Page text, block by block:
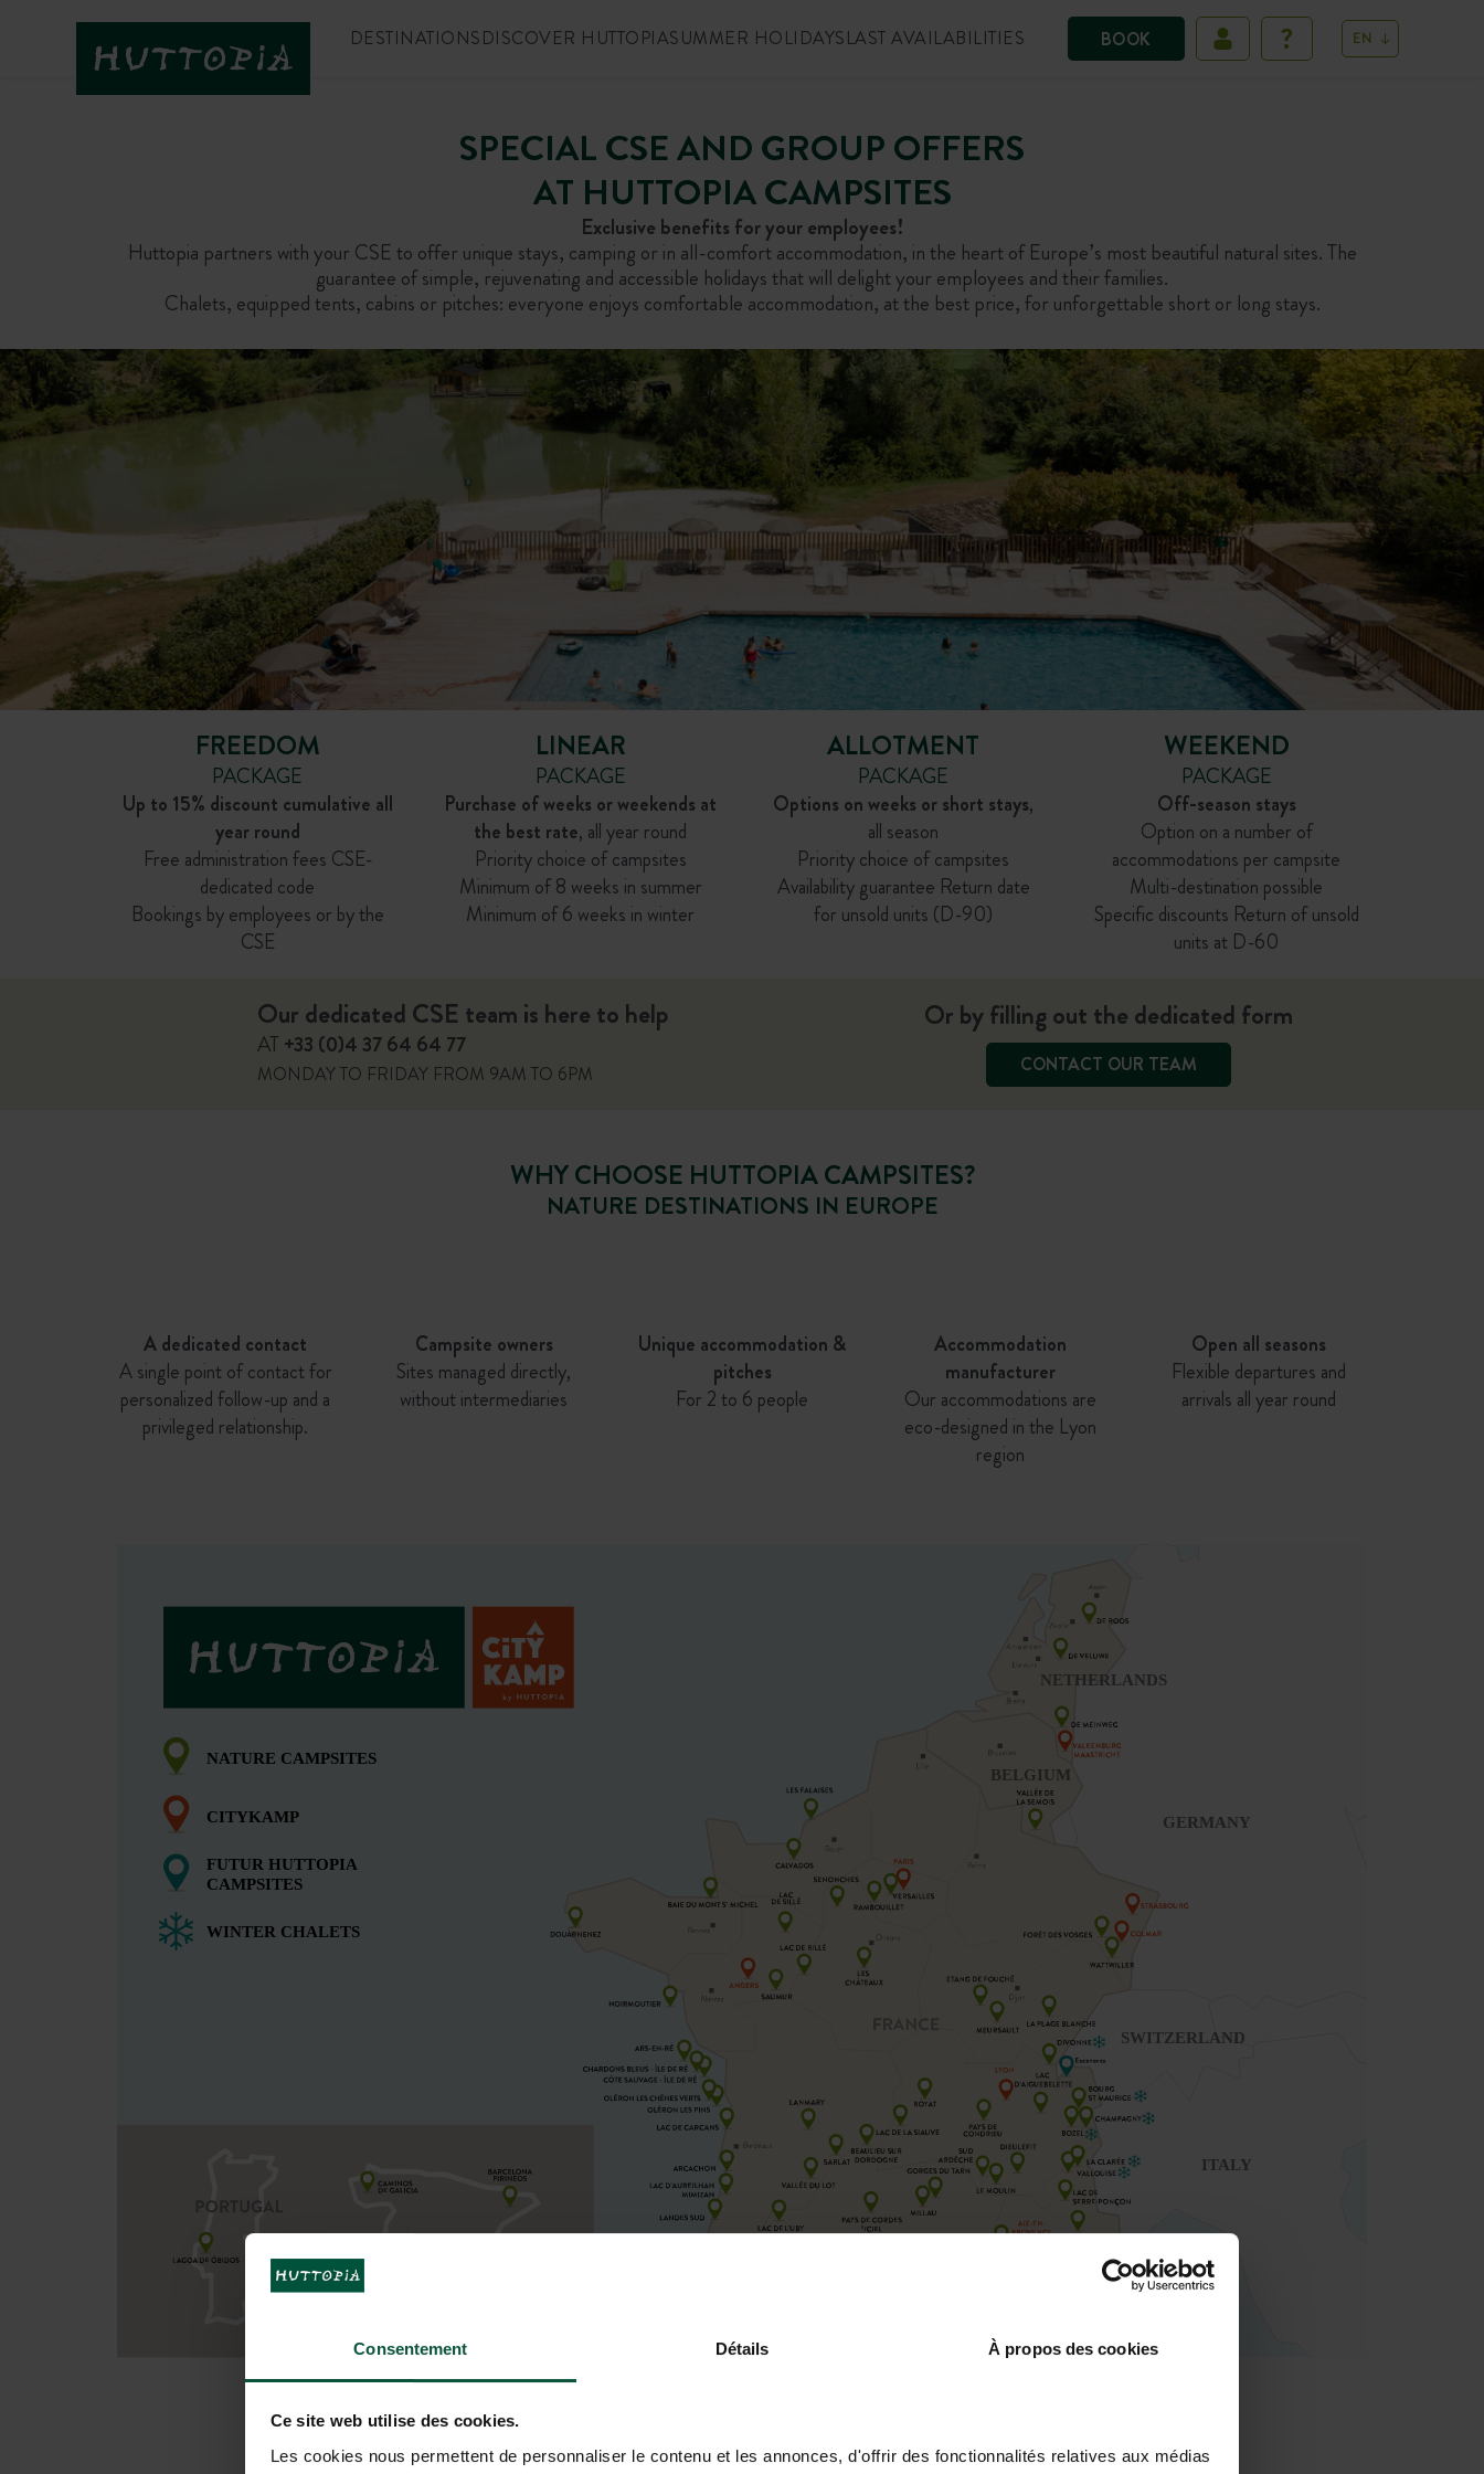
Consentement Détails À propos des cookies
Ce site web utilise des cookies.
Les cookies nous permettent de personnaliser le contenu et les annonces, d'offrir des fonctionnalités relatives aux médias
BOOK
DESTINATIONSDISCOVER HUTTOPIASUMMER HOLIDAYSLAST AVAILABILITIES EN
SPECIAL CSE AND GROUP OFFERS
AT HUTTOPIA CAMPSITES
Exclusive benefits for your employees!
Huttopia partners with your CSE to offer unique stays, camping or in all-comfort accommodation, in the heart of Europe’s most beautiful natural sites. The
guarantee of simple, rejuvenating and accessible holidays that will delight your employees and their families.
Chalets, equipped tents, cabins or pitches: everyone enjoys comfortable accommodation, at the best price, for unforgettable short or long stays.
FREEDOM
PACKAGE
Up to 15% discount cumulative all
year round
Free administration fees CSE-
dedicated code
Bookings by employees or by the
CSE
LINEAR
PACKAGE
Purchase of weeks or weekends at
the best rate, all year round
Priority choice of campsites
Minimum of 8 weeks in summer
Minimum of 6 weeks in winter
ALLOTMENT
PACKAGE
Options on weeks or short stays,
all season
Priority choice of campsites
Availability guarantee Return date
for unsold units (D-90)
WEEKEND
PACKAGE
Off-season stays
Option on a number of
accommodations per campsite
Multi-destination possible
Specific discounts Return of unsold
units at D-60
Our dedicated CSE team is here to help
AT+33 (0)4 37 64 64 77
MONDAY TO FRIDAY FROM 9AM TO 6PM
Or by filling out the dedicated form
CONTACT OUR TEAM
WHY CHOOSE HUTTOPIA CAMPSITES?
NATURE DESTINATIONS IN EUROPE
A dedicated contact
A single point of contact for
personalized follow-up and a
privileged relationship.
Campsite owners
Sites managed directly,
without intermediaries
Unique accommodation &
pitches
For 2 to 6 people
Accommodation
manufacturer
Our accommodations are
eco-designed in the Lyon
region
Open all seasons
Flexible departures and
arrivals all year round